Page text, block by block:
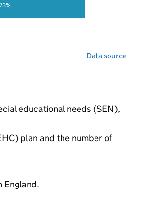
73%
Data source
educational needs (SEN),
plan and the number of
England.